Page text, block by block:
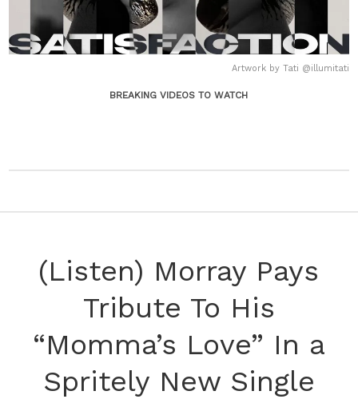
Artwork by Tati @illumitati
BREAKING VIDEOS TO WATCH
(Listen) Morray Pays
Tribute To His
“Momma’s Love” In a
Spritely New Single